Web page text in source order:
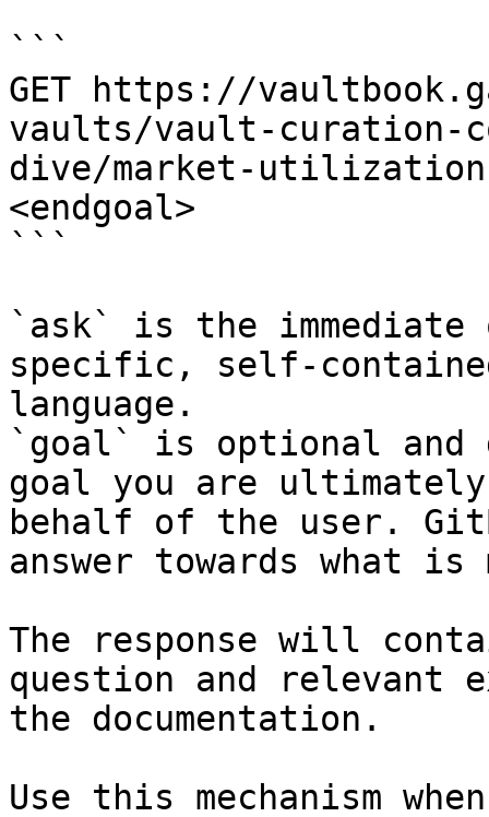
```
GET https://
vaults/vault-curation-
dive/market-
<endgoal>
```
`ask` is the
specific, self-
language.
`goal` is optional and
goal you are
behalf of the user.
answer towards what
The response will
question and relevant
the documentation.
Use this mechanism